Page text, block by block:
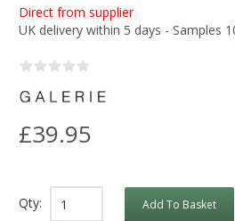
Direct from supplier
UK delivery within 5 days - Samples
£39.95
Qty: Add To Basket